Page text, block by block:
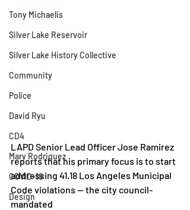
Tony Michaelis
Silver Lake Reservoir
Silver Lake History Collective
Community
Police
David Ryu
CD4
Mary Rodriguez
COVID-19
Design
LAPD Senior Lead Officer Jose Ramirez
reports that his primary focus is to start
addressing 41.18 Los Angeles Municipal
Code violations — the city council-
mandated